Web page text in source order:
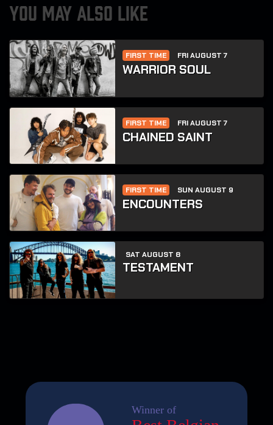
YOU MAY ALSO LIKE
FIRST TIME FRI AUGUST 7
WARRIOR SOUL
FIRST TIME FRI AUGUST 7
CHAINED SAINT
FIRST TIME SUN AUGUST 9
ENCOUNTERS
SAT AUGUST 8
TESTAMENT